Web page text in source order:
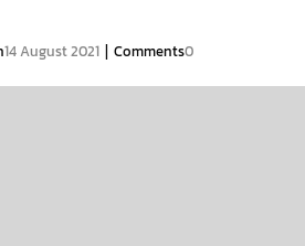
14 August 2021 | Comments0